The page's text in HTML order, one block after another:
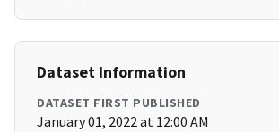
Dataset Information
DATASET FIRST PUBLISHED
January 01, 2022 at 12:00 AM